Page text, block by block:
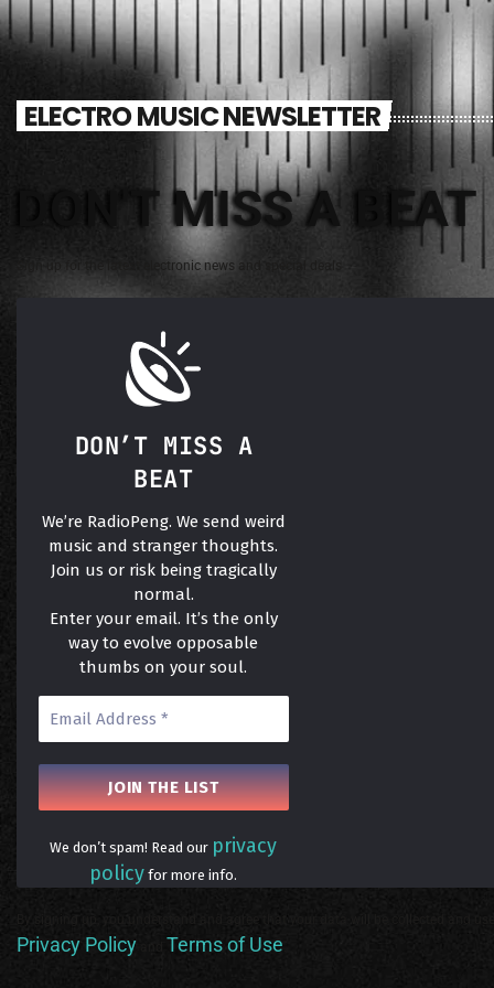
ELECTRO MUSIC NEWSLETTER
DON'T MISS A BEAT
Sign up for the latest electronic news and special deals
DON’T MISS A
BEAT
We’re RadioPeng. We send weird
music and stranger thoughts.
Join us or risk being tragically
normal.
Enter your email. It’s the only
way to evolve opposable
thumbs on your soul.
We don’t spam! Read our privacy
policy for more info.
Privacy Policy Terms of Use